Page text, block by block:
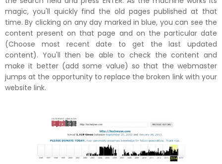
magic, you'll quickly find the old pages published at that
time. By clicking on any day marked in blue, you can see the
content present on that page and on the particular date
(Choose most recent date to get the last updated
content). You'll then be able to check the content and
make it better (add some value) so that the webmaster
jumps at the opportunity to replace the broken link with your
website link.